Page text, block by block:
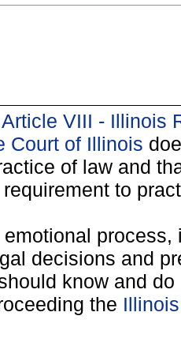
Article VIII - Illinois
Court of Illinois
of law and
to
decisions and
know and
the